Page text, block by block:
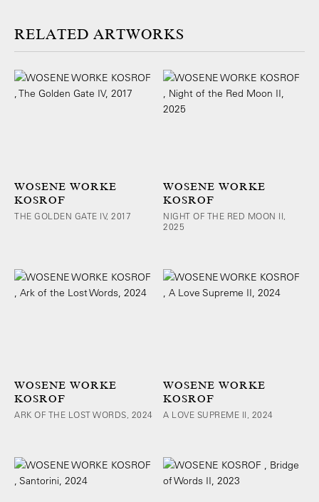
ARTWORKS
WOSENE WORKE
KOSROF
THE GOLDEN GATE IV, 2017
WOSENE WORKE
KOSROF
NIGHT OF THE RED MOON II,
2025
WOSENE WORKE
KOSROF
ARK OF THE LOST WORDS, 2024
WOSENE WORKE
KOSROF
A LOVE SUPREME II, 2024